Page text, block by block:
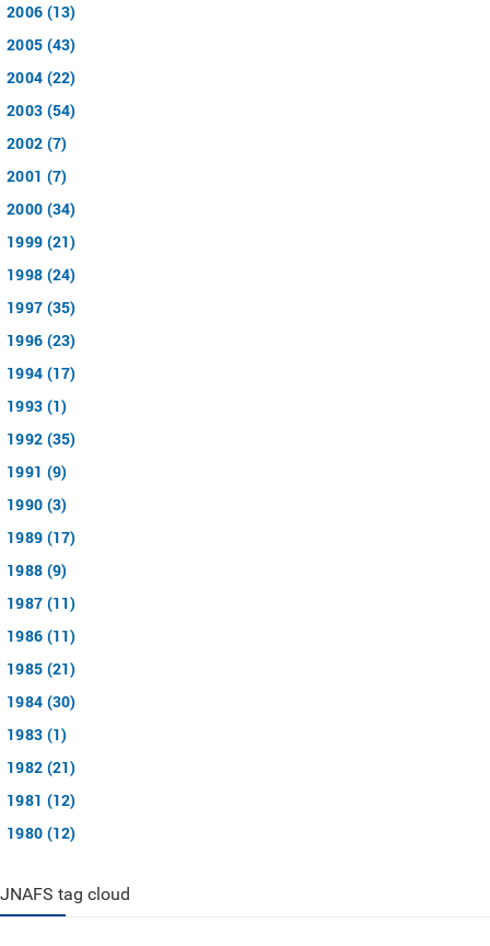
2006 (13)
2005 (43)
2004 (22)
2003 (54)
2002 (7)
2001 (7)
2000 (34)
1999 (21)
1998 (24)
1997 (35)
1996 (23)
1994 (17)
1993 (1)
1992 (35)
1991 (9)
1990 (3)
1989 (17)
1988 (9)
1987 (11)
1986 (11)
1985 (21)
1984 (30)
1983 (1)
1982 (21)
1981 (12)
1980 (12)
JNAFS tag cloud